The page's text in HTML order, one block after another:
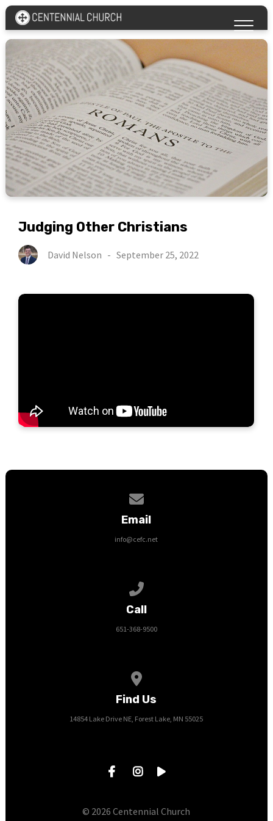
Judging Other Christians
David Nelson -September 25, 2022
Email
info@cefc.net
Call
651-368-9500
Find Us
14854 Lake Drive NE, Forest Lake, MN 55025
© 2026 Centennial Church